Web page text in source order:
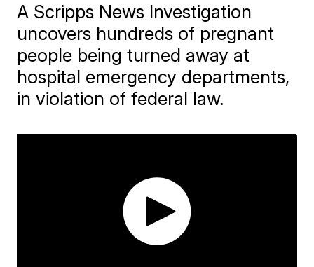
A Scripps News Investigation
uncovers hundreds of pregnant
people being turned away at
hospital emergency departments,
in violation of federal law.